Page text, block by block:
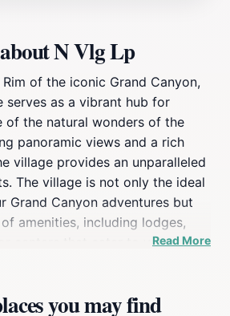
N Vlg Lp
of the iconic Grand Canyon,
serves as a vibrant hub for
of the natural wonders of the
panoramic views and a rich
village provides an unparalleled
The village is not only the ideal
Grand Canyon adventures but
amenities, including lodges,
centers that cater to your every
Depot, both of which add a
Read More
you may find